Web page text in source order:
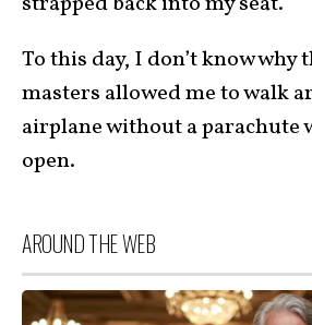
To this day, I don’t know why
masters allowed me to walk
airplane without a parachute
open.
AROUND THE WEB